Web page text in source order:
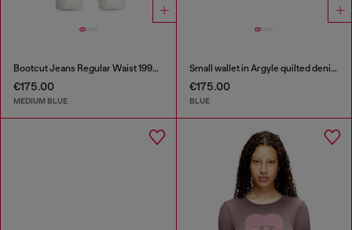
Bootcut Jeans Regular Waist 1998 D-Buck
€175.00
MEDIUM BLUE
Small wallet in Argyle quilted denim
€175.00
BLUE